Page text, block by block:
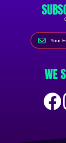
WE